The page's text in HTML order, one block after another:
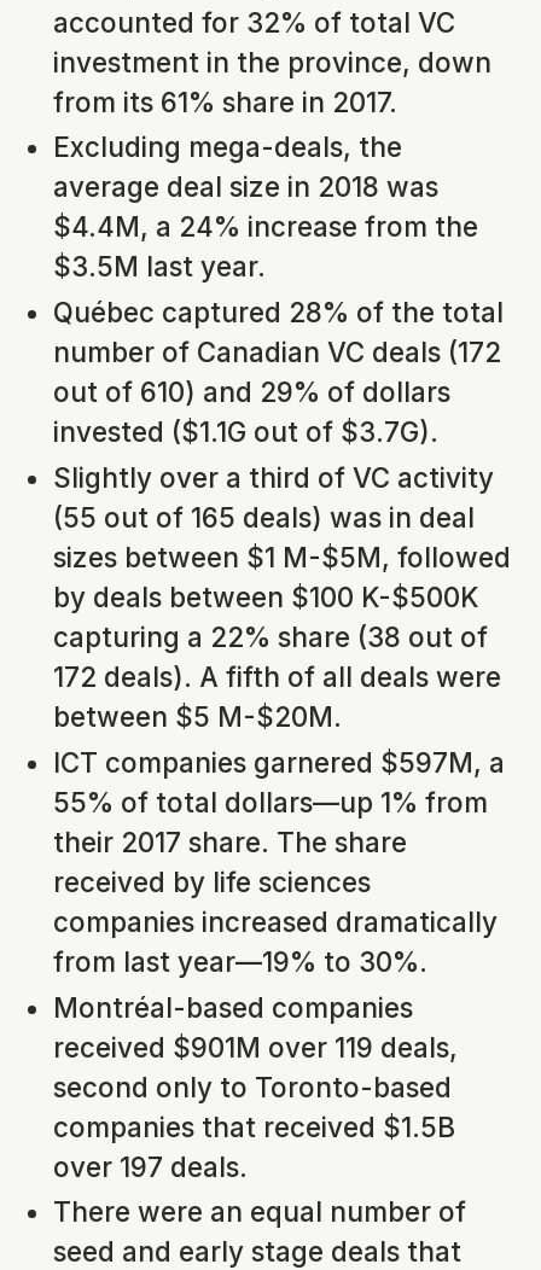
accounted for 32% of total VC
investment in the province, down
from its 61% share in 2017.
Excluding mega-deals, the
average deal size in 2018 was
$4.4M, a 24% increase from the
$3.5M last year.
Québec captured 28% of the total
number of Canadian VC deals (172
out of 610) and 29% of dollars
invested ($1.1G out of $3.7G).
Slightly over a third of VC activity
(55 out of 165 deals) was in deal
sizes between $1 M-$5M, followed
by deals between $100 K-$500K
capturing a 22% share (38 out of
172 deals). A fifth of all deals were
between $5 M-$20M.
ICT companies garnered $597M, a
55% of total dollars—up 1% from
their 2017 share. The share
received by life sciences
companies increased dramatically
from last year—19% to 30%.
Montréal-based companies
received $901M over 119 deals,
second only to Toronto-based
companies that received $1.5B
over 197 deals.
There were an equal number of
seed and early stage deals that